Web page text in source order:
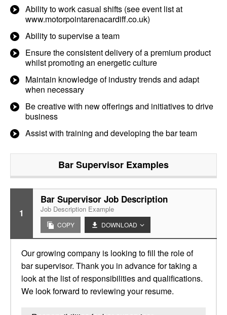
Ability to work casual shifts (see event list at
www.motorpointarenacardiff.co.uk)
Ability to supervise a team
Ensure the consistent delivery of a premium product
whilst promoting an energetic culture
Maintain knowledge of industry trends and adapt
when necessary
Be creative with new offerings and initiatives to drive
business
Assist with training and developing the bar team
Bar Supervisor Examples
1
Bar Supervisor Job Description
Job Description Example
COPY DOWNLOAD
Our growing company is looking to fill the role of
bar supervisor. Thank you in advance for taking a
look at the list of responsibilities and qualifications.
We look forward to reviewing your resume.